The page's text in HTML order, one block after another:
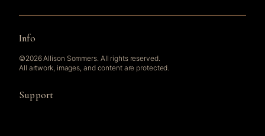
Info
©2026 Allison Sommers. All rights reserved.
All artwork, images, and content are protected.
Support